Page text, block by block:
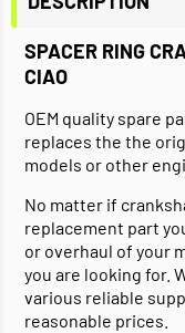
SPACER RING
CIAO
OEM quality spare
replaces the the
models or other
No matter if
replacement part
or overhaul of your
you are looking for.
various reliable
reasonable prices.